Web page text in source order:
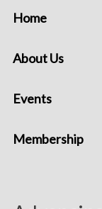
Home
About Us
Events
Membership